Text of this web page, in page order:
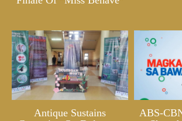
Antique Sustains
ABS-